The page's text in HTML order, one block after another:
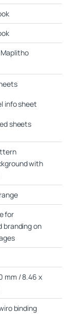
info sheet
sheets
with
for
branding on
mm / 8.46 x
binding